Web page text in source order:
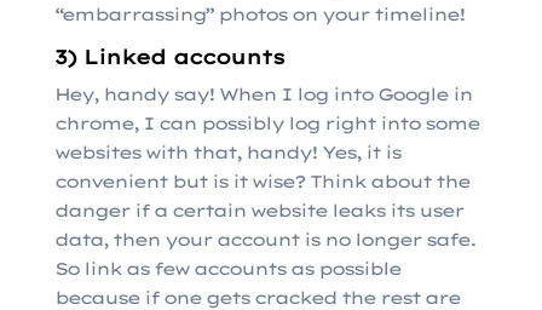
“embarrassing” photos on your timeline!
3) Linked accounts
Hey, handy say! When I log into Google in
chrome, I can possibly log right into some
websites with that, handy! Yes, it is
convenient but is it wise? Think about the
danger if a certain website leaks its user
data, then your account is no longer safe.
So link as few accounts as possible
because if one gets cracked the rest are